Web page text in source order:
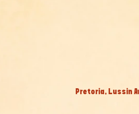
Pretoria, Lussin